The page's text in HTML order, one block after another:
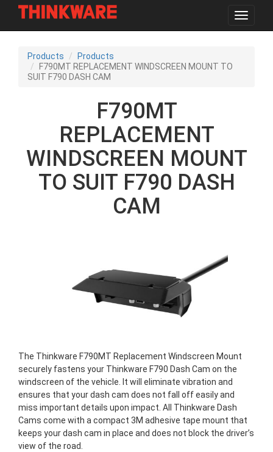
content
Toggle
Products
Products
F790MT REPLACEMENT WINDSCREEN MOUNT TO
SUIT F790 DASH CAM
F790MT
REPLACEMENT
WINDSCREEN MOUNT
TO SUIT F790 DASH
CAM
The Thinkware F790MT Replacement Windscreen Mount
securely fastens your Thinkware F790 Dash Cam on the
windscreen of the vehicle. It will eliminate vibration and
ensures that your dash cam does not fall off easily and
miss important details upon impact. All Thinkware Dash
Cams come with a compact 3M adhesive tape mount that
keeps your dash cam in place and does not block the driver’s
view of the road.